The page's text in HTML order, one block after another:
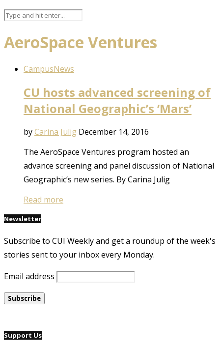
AeroSpace Ventures
CampusNews
CU hosts advanced screening of
National Geographic’s ‘Mars’
byCarina Julig December 14, 2016
The AeroSpace Ventures program hosted an
advance screening and panel discussion of National
Geographic’s new series. By Carina Julig
Read more
Newsletter
Subscribe to CUI Weekly and get a roundup of the week's
stories sent to your inbox every Monday.
Email address
Support Us